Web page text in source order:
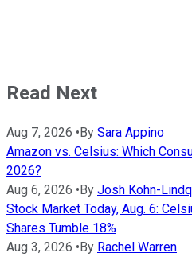
Read Next
Aug 7, 2026 •By Sara Appino
Amazon vs. Celsius: Which
2026?
Aug 6, 2026 •By Josh Kohn-
Stock Market Today, Aug. 6:
Shares Tumble 18%
Aug 3, 2026 •By Rachel Warren